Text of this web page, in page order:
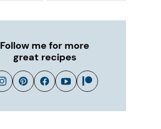
Follow me for more
great recipes